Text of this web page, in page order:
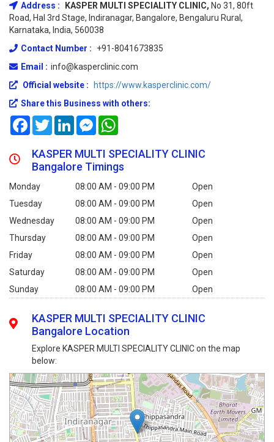
Address : KASPER MULTI SPECIALITY CLINIC, No 31, 80ft
Road, Hal 3rd Stage, Indiranagar, Bangalore, Bengaluru Rural,
Karnataka, India, 560038
Contact Number :
+91-8041673835
Email : info@kasperclinic.com
Official website :
https://www.kasperclinic.com/
Share this Business with others:
FacebookTwitterLinkedInMessenger
KASPER MULTI SPECIALITY CLINIC
Bangalore Timings
Monday 08:00 AM - 09:00 PM
Open
Tuesday
08:00 AM - 09:00 PM
Open
Wednesday
08:00 AM - 09:00 PM
Open
Thursday
08:00 AM - 09:00 PM
Open
Friday
08:00 AM - 09:00 PM
Open
Saturday
08:00 AM - 09:00 PM
Open
Sunday
08:00 AM - 09:00 PM Open
KASPER MULTI SPECIALITY CLINIC
Bangalore Location
Explore KASPER MULTI SPECIALITY CLINIC on the map
below: